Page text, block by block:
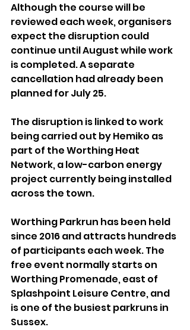
Although the course will be
reviewed each week, organisers
expect the disruption could
continue until August while work
is completed. A separate
cancellation had already been
planned for July 25.
The disruption is linked to work
being carried out by Hemiko as
part of the Worthing Heat
Network, a low-carbon energy
project currently being installed
across the town.
Worthing Parkrun has been held
since 2016 and attracts hundreds
of participants each week. The
free event normally starts on
Worthing Promenade, east of
Splashpoint Leisure Centre, and
is one of the busiest parkruns in
Sussex.